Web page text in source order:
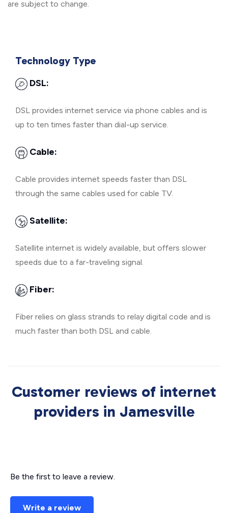
are subject to change.
Technology Type
DSL:
DSL provides internet service via phone cables and is
up to ten times faster than dial-up service.
Cable:
Cable provides internet speeds faster than DSL
through the same cables used for cable TV.
Satellite:
Satellite internet is widely available, but offers slower
speeds due to a far-traveling signal.
Fiber:
Fiber relies on glass strands to relay digital code and is
much faster than both DSL and cable.
Customer reviews of internet
providers in Jamesville
Be the first to leave a review.
Write a review